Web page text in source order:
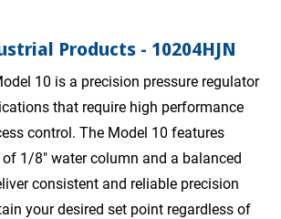
Products - 10204HJN
10 is a precision pressure regulator
that require high performance
control. The Model 10 features
1/8" water column and a balanced
consistent and reliable precision
your desired set point regardless of